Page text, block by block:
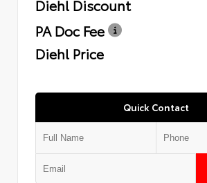
Diehl Discount
PA Doc Fee
Diehl Price
Quick Contact